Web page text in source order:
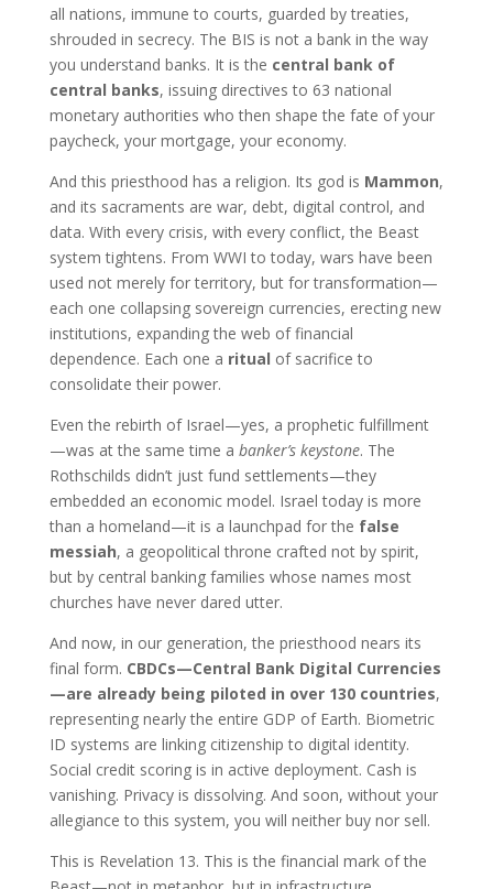
all nations, immune to courts, guarded by treaties,
shrouded in secrecy. The BIS is not a bank in the way
you understand banks. It is the central bank of
central banks, issuing directives to 63 national
monetary authorities who then shape the fate of your
paycheck, your mortgage, your economy.
And this priesthood has a religion. Its god is Mammon,
and its sacraments are war, debt, digital control, and
data. With every crisis, with every conflict, the Beast
system tightens. From WWI to today, wars have been
used not merely for territory, but for transformation—
each one collapsing sovereign currencies, erecting new
institutions, expanding the web of financial
dependence. Each one a ritual of sacrifice to
consolidate their power.
Even the rebirth of Israel—yes, a prophetic fulfillment
—was at the same time a banker’s keystone. The
Rothschilds didn’t just fund settlements—they
embedded an economic model. Israel today is more
than a homeland—it is a launchpad for the false
messiah, a geopolitical throne crafted not by spirit,
but by central banking families whose names most
churches have never dared utter.
And now, in our generation, the priesthood nears its
final form. CBDCs—Central Bank Digital Currencies
—are already being piloted in over 130 countries,
representing nearly the entire GDP of Earth. Biometric
ID systems are linking citizenship to digital identity.
Social credit scoring is in active deployment. Cash is
vanishing. Privacy is dissolving. And soon, without your
allegiance to this system, you will neither buy nor sell.
This is Revelation 13. This is the financial mark of the